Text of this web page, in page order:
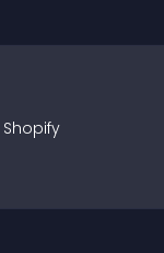
Shopify